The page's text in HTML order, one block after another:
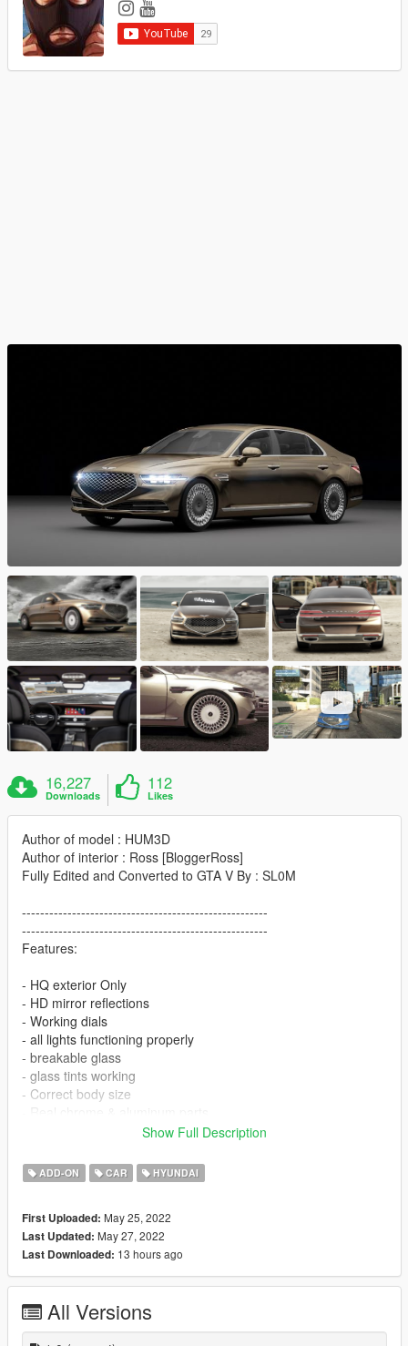
16,227
Downloads
112
Likes
Author of model : HUM3D
Author of interior : Ross [BloggerRoss]
Fully Edited and Converted to GTA V By : SL0M
------------------------------------------------------
------------------------------------------------------
Features:
- HQ exterior Only
- HD mirror reflections
- Working dials
- all lights functioning properly
- breakable glass
- glass tints working
- Correct body size
- Doors and trunk open correctly
------------------------------------------------------
------------------------------------------------------
INSTALLATION
------------------------------------------------------
------------------------------------------------------
installation [ Replace ]
Show Full Description
ADD-ON CAR HYUNDAI
First Uploaded: May 25, 2022
Last Updated: May 27, 2022
Last Downloaded: 13 hours ago
All Versions